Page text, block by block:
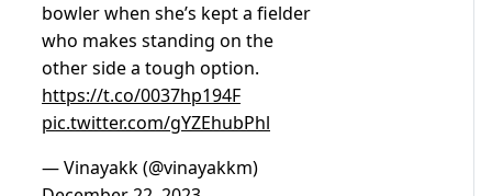
bowler when she’s kept a fielder
who makes standing on the
other side a tough option.
https://t.co/0037hp194F
pic.twitter.com/gYZEhubPhl
— Vinayakk (@vinayakkm)